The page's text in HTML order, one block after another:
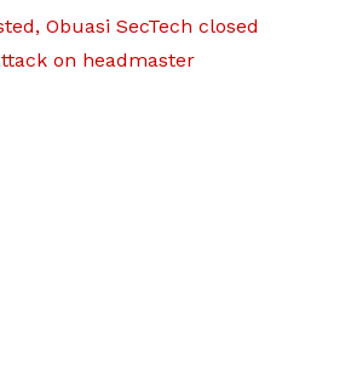
Obuasi SecTech closed
on headmaster